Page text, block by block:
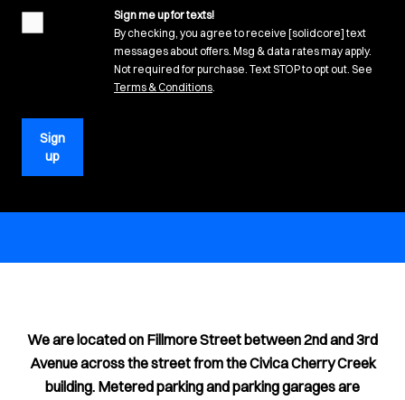
Sign me up for texts!
By checking, you agree to receive [solidcore] text
messages about offers. Msg & data rates may apply.
Not required for purchase. Text STOP to opt out. See
Terms & Conditions(opens in new tab)
.
Sign
up
We are located on Fillmore Street between 2nd and 3rd
Avenue across the street from the Civica Cherry Creek
building. Metered parking and parking garages are